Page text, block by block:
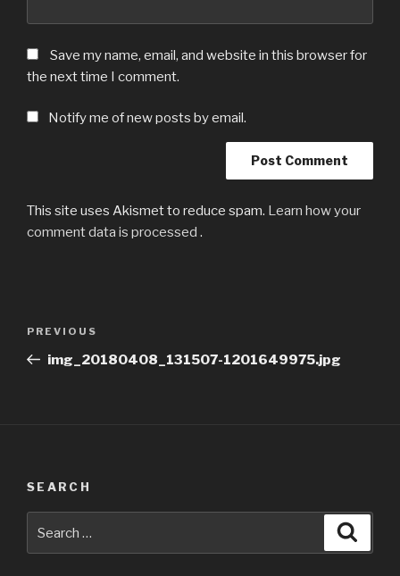
Save my name, email, and website in this browser for
the next time I comment.
Notify me of new posts by email.
This site uses Akismet to reduce spam. Learn how your
comment data is processed .
Previous
Post
PREVIOUS
img_20180408_131507-1201649975.jpg
SEARCH
for: